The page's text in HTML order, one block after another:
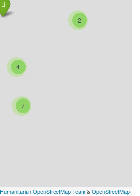
2
4
7
Humanitarian OpenStreetMap Team&OpenStreetMap